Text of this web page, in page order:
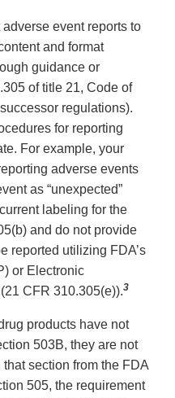
event reports to
and format
guidance or
of title 21, Code of
regulations).
for reporting
For example, your
adverse events
as “unexpected”
labeling for the
and do not provide
reported utilizing FDA’s
or Electronic
CFR 310.305(e)).3
products have not
503B, they are not
section from the FDA
505, the requirement